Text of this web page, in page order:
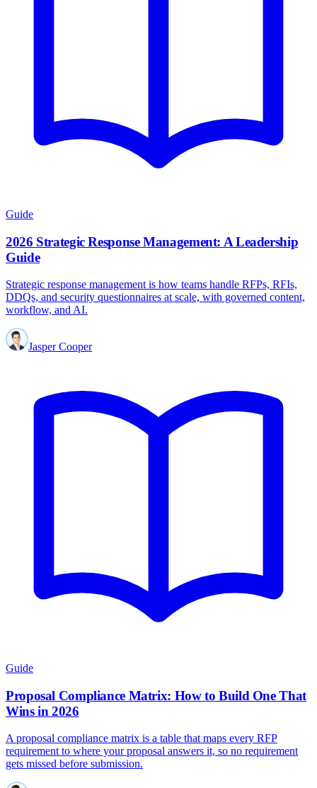
Guide
2026 Strategic Response Management: A Leadership
Guide
Strategic response management is how teams handle RFPs, RFIs,
DDQs, and security questionnaires at scale, with governed content,
workflow, and AI.
Jasper Cooper
Guide
Proposal Compliance Matrix: How to Build One That
Wins in 2026
A proposal compliance matrix is a table that maps every RFP
requirement to where your proposal answers it, so no requirement
gets missed before submission.